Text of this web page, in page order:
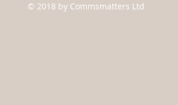
© 2018 by Commsmatters Ltd